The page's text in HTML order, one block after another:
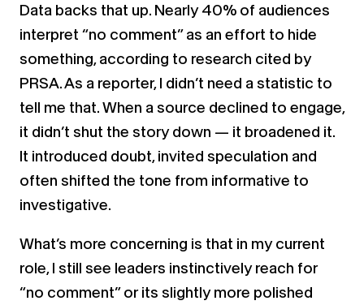
Data backs that up. Nearly 40% of audiences
interpret “no comment” as an effort to hide
something, according to research cited by
PRSA. As a reporter, I didn’t need a statistic to
tell me that. When a source declined to engage,
it didn’t shut the story down — it broadened it.
It introduced doubt, invited speculation and
often shifted the tone from informative to
investigative.
What’s more concerning is that in my current
role, I still see leaders instinctively reach for
“no comment” or its slightly more polished